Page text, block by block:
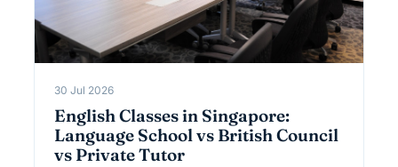
30 Jul 2026
English Classes in Singapore:
Language School vs British Council
vs Private Tutor